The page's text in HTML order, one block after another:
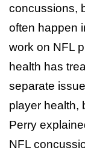
concussions,
often happen
work on NFL
health has
separate
player health,
Perry
NFL